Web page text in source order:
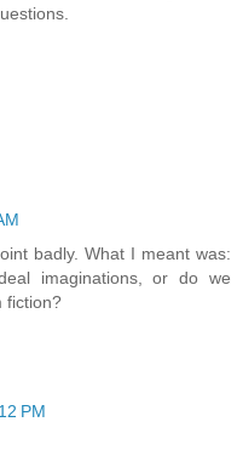
badly. What I meant was:
imaginations, or do we
fiction?
PM